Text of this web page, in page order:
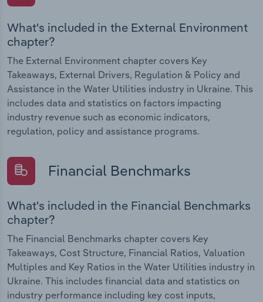
What's included in the External Environment
chapter?
The External Environment chapter covers Key
Takeaways, External Drivers, Regulation & Policy and
Assistance in the Water Utilities industry in Ukraine. This
includes data and statistics on factors impacting
industry revenue such as economic indicators,
regulation, policy and assistance programs.
Financial Benchmarks
What's included in the Financial Benchmarks
chapter?
The Financial Benchmarks chapter covers Key
Takeaways, Cost Structure, Financial Ratios, Valuation
Multiples and Key Ratios in the Water Utilities industry in
Ukraine. This includes financial data and statistics on
industry performance including key cost inputs,